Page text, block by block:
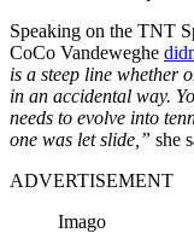
Speaking on the TNT
CoCo Vandeweghe
is a steep line whether
in an accidental way.
needs to evolve into
one was let slide,” she
ADVERTISEMENT
Imago